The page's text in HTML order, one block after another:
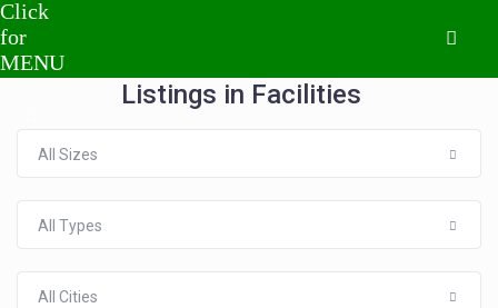
Listings in Facilities
All Sizes
All Types
All Cities